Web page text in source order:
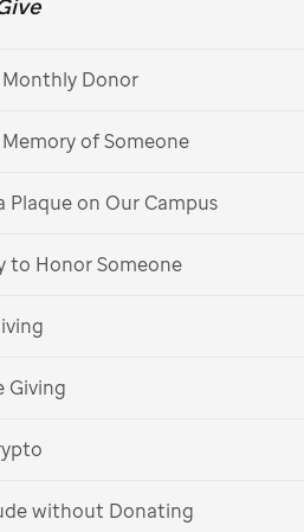
Monthly Donor
of Someone
Plaque on Our Campus
to Honor Someone
Giving
without Donating
Monthly Giving
Learn more about your impact >